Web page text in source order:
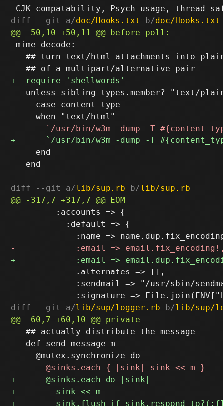
diff --git a/doc/Hooks.txt b/doc/Hooks.txt
mime-decode:
## turn text/html attachments into
unless sibling_types.member? "text/
     case content_type
     end
   end
diff --git a/lib/sup.rb b/lib/sup.rb
         :accounts => {
           :default => {
             :alternates => [],
:sendmail => "/usr/sbin/
diff --git a/lib/sup/logger.rb b/lib/sup/
   ## actually distribute the message
   def send_message m